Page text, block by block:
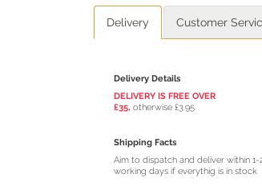
Delivery Customer
Delivery Details
DELIVERY IS FREE OVER
£35, otherwise £3.95
Shipping Facts
Aim to dispatch and deliver within 1-
working days if everythig is in stock